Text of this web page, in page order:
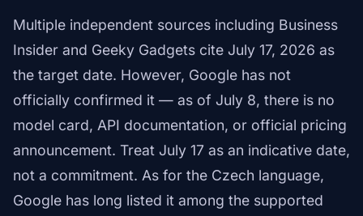
Multiple independent sources including Business
Insider and Geeky Gadgets cite July 17, 2026 as
the target date. However, Google has not
officially confirmed it — as of July 8, there is no
model card, API documentation, or official pricing
announcement. Treat July 17 as an indicative date,
not a commitment. As for the Czech language,
Google has long listed it among the supported